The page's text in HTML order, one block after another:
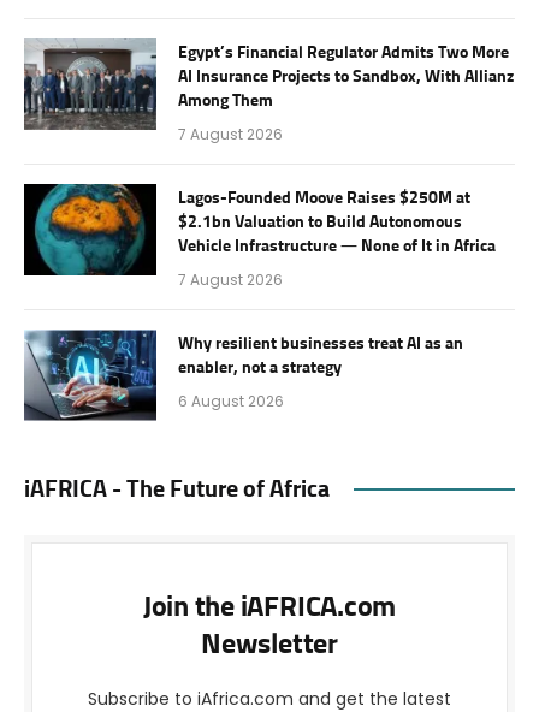
Egypt’s Financial Regulator Admits Two More
AI Insurance Projects to Sandbox, With Allianz
Among Them
7 August 2026
Lagos-Founded Moove Raises $250M at
$2.1bn Valuation to Build Autonomous
Vehicle Infrastructure — None of It in Africa
7 August 2026
Why resilient businesses treat AI as an
enabler, not a strategy
6 August 2026
iAFRICA - The Future of Africa
Join the iAFRICA.com
Newsletter
Subscribe to iAfrica.com and get the latest